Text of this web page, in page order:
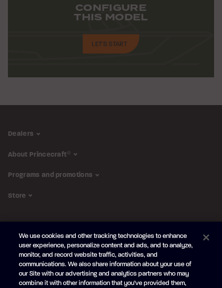
CONFIGURE
THIS MODEL
LET'S START
Dealers
About Princecraft®
Programs and promotions
Store
Subscribe to the newsletter
Be the first to learn about our newproducts and promotions
Your
We use cookies and other tracking technologies to enhance
user experience, personalize content and ads, and to analyze,
monitor, and record website traffic, activities, and
communications. We also share information about your use of
our Site with our advertising and analytics partners who may
combine it with other information that you've provided them,